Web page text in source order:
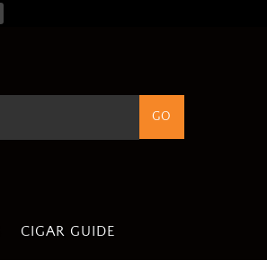
CIGAR GUIDE